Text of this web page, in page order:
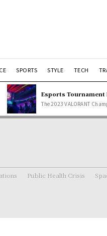
SPORTS STYLE TECH
Esports Tournament
The 2023 VALORANT
Public Health Crisis